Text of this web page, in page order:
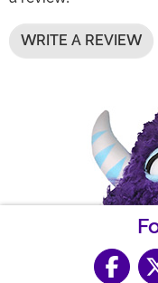
WRITE A REVIEW